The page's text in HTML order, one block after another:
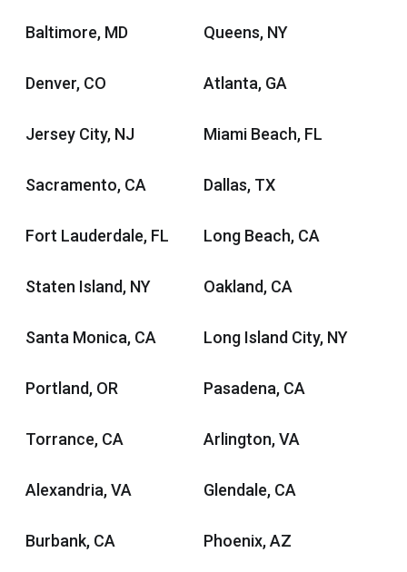
Baltimore, MD Queens, NY
Denver, CO Atlanta, GA
Jersey City, NJ Miami Beach, FL
Sacramento, CA Dallas, TX
Fort Lauderdale, FL Long Beach, CA
Staten Island, NY Oakland, CA
Santa Monica, CA Long Island City, NY
Portland, OR Pasadena, CA
Torrance, CA Arlington, VA
Alexandria, VA Glendale, CA
Burbank, CA Phoenix, AZ